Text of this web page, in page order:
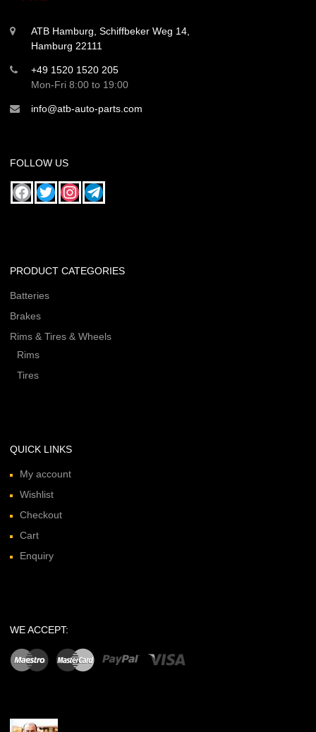
ATB Hamburg, Schiffbeker Weg 14,
Hamburg 22111
+49 1520 1520 205
Mon-Fri 8:00 to 19:00
info@atb-auto-parts.com
FOLLOW US
PRODUCT CATEGORIES
Batteries
Brakes
Rims & Tires & Wheels
Rims
Tires
QUICK LINKS
My account
Wishlist
Checkout
Cart
Enquiry
WE ACCEPT: